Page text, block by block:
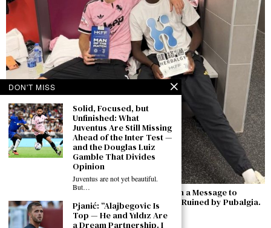
Zhegrova’s Goal Against Chelsea Comes with a Message to
Juventus: “I Want to Stay — Last Season Was Ruined by Pubalgia.
Now I’m Ready to Compete Against Inter”
August 5, 2026
DON'T MISS
Solid, Focused, but
Unfinished: What
Juventus Are Still Missing
Ahead of the Inter Test —
and the Douglas Luiz
Gamble That Divides
Opinion
Juventus are not yet beautiful.
But…
Pjanić: “Alajbegovic Is
Top — He and Yıldız Are
a Dream Partnership. I